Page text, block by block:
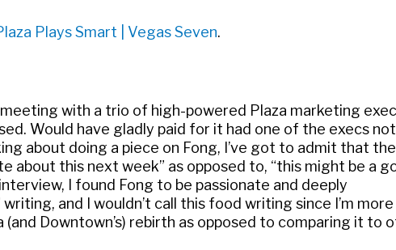
Plays Smart | Vegas Seven.
with a trio of high-powered Plaza marketing
Would have gladly paid for it had one of the execs
about doing a piece on Fong, I’ve got to admit that
about this next week” as opposed to, “this might be a
I found Fong to be passionate and deeply
and I wouldn’t call this food writing since I’m
Downtown’s) rebirth as opposed to comparing it to